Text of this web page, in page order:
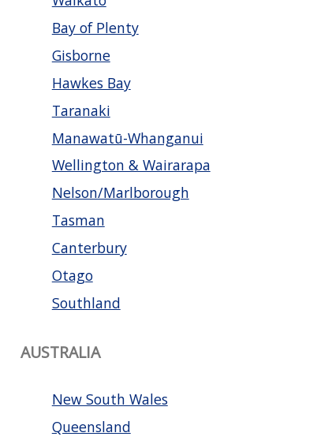
Bay of Plenty
Gisborne
Hawkes Bay
Taranaki
Manawatū-Whanganui
Wellington & Wairarapa
Nelson/Marlborough
Tasman
Canterbury
Otago
Southland
AUSTRALIA
New South Wales
Queensland